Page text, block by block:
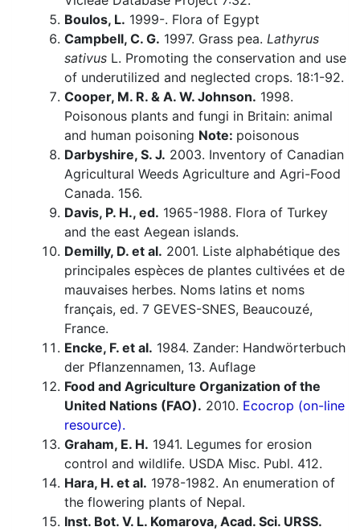
Boulos, L. 1999-. Flora of Egypt
Campbell, C. G. 1997. Grass pea. Lathyrus
sativus L. Promoting the conservation and use
of underutilized and neglected crops. 18:1-92.
Cooper, M. R. & A. W. Johnson. 1998.
Poisonous plants and fungi in Britain: animal
and human poisoning Note: poisonous
Darbyshire, S. J. 2003. Inventory of Canadian
Agricultural Weeds Agriculture and Agri-Food
Canada. 156.
Davis, P. H., ed. 1965-1988. Flora of Turkey
and the east Aegean islands.
Demilly, D. et al. 2001. Liste alphabétique des
principales espèces de plantes cultivées et de
mauvaises herbes. Noms latins et noms
français, ed. 7 GEVES-SNES, Beaucouzé,
France.
Encke, F. et al. 1984. Zander: Handwörterbuch
der Pflanzennamen, 13. Auflage
Food and Agriculture Organization of the
United Nations (FAO). 2010. Ecocrop (on-line
resource).
Graham, E. H. 1941. Legumes for erosion
control and wildlife. USDA Misc. Publ. 412.
Hara, H. et al. 1978-1982. An enumeration of
the flowering plants of Nepal.
Inst. Bot. V. L. Komarova, Acad. Sci. URSS.